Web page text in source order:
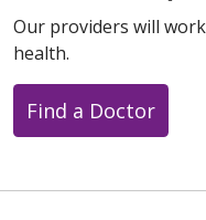
Our providers will
health.
Find a Doctor